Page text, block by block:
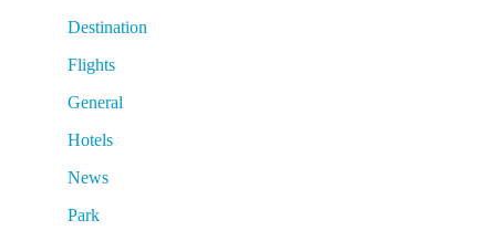
Destination
Flights
General
Hotels
News
Park